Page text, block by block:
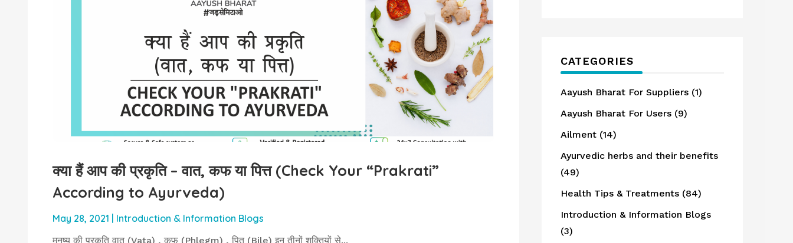
क्या हैं आप की प्रकृति – वात, कफ या पित्त (Check Your “Prakrati”
According to Ayurveda)
May 28, 2021 | Introduction & Information Blogs
मनुष्य की प्रकृति वात (Vata) , कफ (Phlegm) , पित (Bile) इन तीनों शक्तियों से...
CATEGORIES
Aayush Bharat For Suppliers(1)
Aayush Bharat For Users(9)
Ailment(14)
Ayurvedic herbs and their benefits
(49)
Health Tips & Treatments(84)
Introduction & Information Blogs
(3)